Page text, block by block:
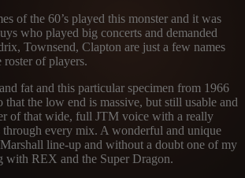
of the 60’s played this monster and it was
who played big concerts and demanded
Townsend, Clapton are just a few names
of players.
fat and this particular specimen from 1966
that the low end is massive, but still usable and
of that wide, full JTM voice with a really
through every mix. A wonderful and unique
line-up and without a doubt one of my
with REX and the Super Dragon.